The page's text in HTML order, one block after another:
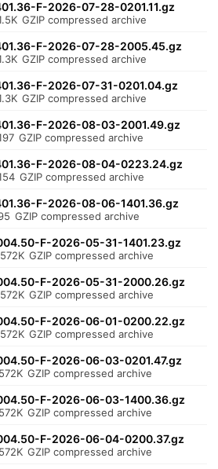
F-2026-07-28-0201.11.gz
GZIP compressed archive
F-2026-07-28-2005.45.gz
GZIP compressed archive
F-2026-07-31-0201.04.gz
GZIP compressed archive
F-2026-08-03-2001.49.gz
GZIP compressed archive
F-2026-08-04-0223.24.gz
GZIP compressed archive
F-2026-08-06-1401.36.gz
GZIP compressed archive
F-2026-05-31-1401.23.gz
572K GZIP compressed archive
F-2026-05-31-2000.26.gz
572K GZIP compressed archive
F-2026-06-01-0200.22.gz
572K GZIP compressed archive
F-2026-06-03-0201.47.gz
572K GZIP compressed archive
F-2026-06-03-1400.36.gz
572K GZIP compressed archive
F-2026-06-04-0200.37.gz
572K GZIP compressed archive